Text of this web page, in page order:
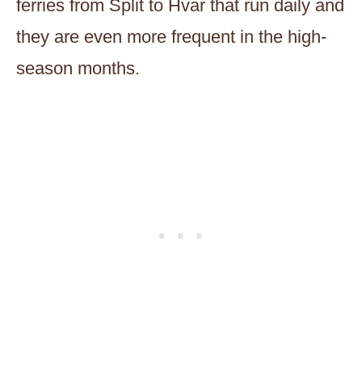
ferries from Split to Hvar that run daily and
they are even more frequent in the high-
season months.